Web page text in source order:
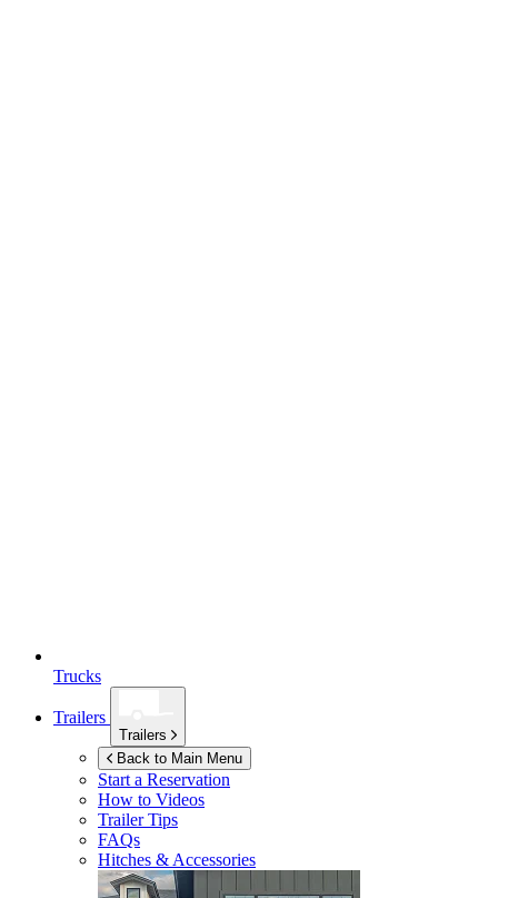
Trucks
Trailers
Trailers
Back to Main Menu
Start a Reservation
How to Videos
Trailer Tips
FAQs
Hitches & Accessories